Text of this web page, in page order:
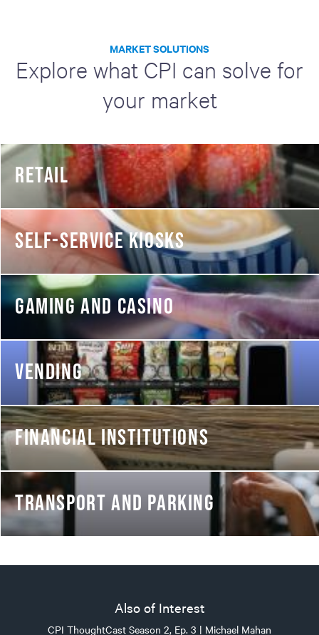
MARKET SOLUTIONS
Explore what CPI can solve for
your market
RETAIL
SELF-SERVICE KIOSKS
GAMING AND CASINO
VENDING
FINANCIAL INSTITUTIONS
TRANSPORT AND PARKING
Also of Interest
CPI ThoughtCast Season 2, Ep. 3 | Michael Mahan